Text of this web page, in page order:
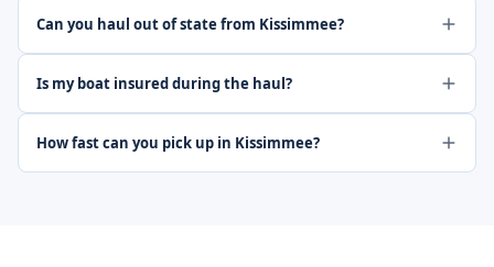
Can you haul out of state from Kissimmee?
Is my boat insured during the haul?
How fast can you pick up in Kissimmee?